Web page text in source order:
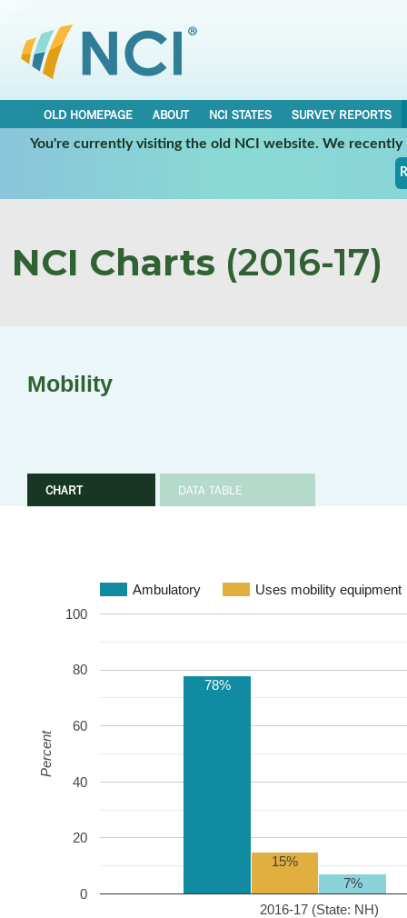
OLD HOMEPAGE ABOUT NCI STATES
SURVEY REPORTS
You're currently visiting the old NCI website. We
NCI Charts (2016-17)
Mobility
CHART DATA TABLE
Ambulatory Uses mobility equipment
2016-17 (State: NH)
0
20
40
60
80
100
78%
15%
7%
Percent